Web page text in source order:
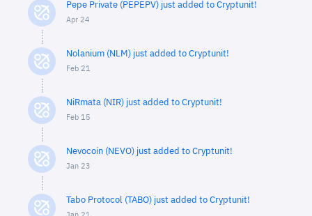
Pepe Private (PEPEPV) just added to Cryptunit!
Apr 24
Nolanium (NLM) just added to Cryptunit!
Feb 21
NiRmata (NIR) just added to Cryptunit!
Feb 15
Nevocoin (NEVO) just added to Cryptunit!
Jan 23
Tabo Protocol (TABO) just added to Cryptunit!